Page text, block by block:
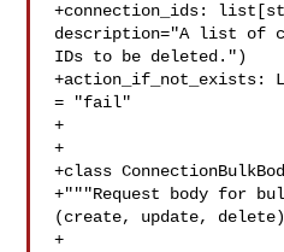
+connection_ids:
description="A list of
IDs to be deleted.")
= "fail"
+
+
+class
+"""Request body for
(create, update,
+